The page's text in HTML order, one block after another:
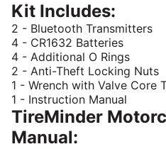
Kit Includes:
2 - Bluetooth Transmitters
4 - CR1632 Batteries
4 - Additional O Rings
2 - Anti-Theft Locking Nuts
1 - Wrench with Valve Core
1 - Instruction Manual
TireMinder
Manual: